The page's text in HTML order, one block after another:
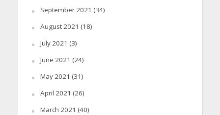
September 2021 (34)
August 2021 (18)
July 2021 (3)
June 2021 (24)
May 2021 (31)
April 2021 (26)
March 2021 (40)